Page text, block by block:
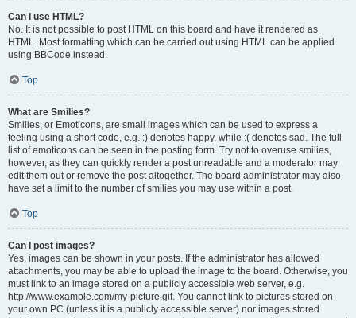
Can I use HTML?
No. It is not possible to post HTML on this board and have it rendered as
HTML. Most formatting which can be carried out using HTML can be applied
using BBCode instead.
Top
What are Smilies?
Smilies, or Emoticons, are small images which can be used to express a
feeling using a short code, e.g. :) denotes happy, while :( denotes sad. The full
list of emoticons can be seen in the posting form. Try not to overuse smilies,
however, as they can quickly render a post unreadable and a moderator may
edit them out or remove the post altogether. The board administrator may also
have set a limit to the number of smilies you may use within a post.
Top
Can I post images?
Yes, images can be shown in your posts. If the administrator has allowed
attachments, you may be able to upload the image to the board. Otherwise, you
must link to an image stored on a publicly accessible web server, e.g.
http://www.example.com/my-picture.gif. You cannot link to pictures stored on
your own PC (unless it is a publicly accessible server) nor images stored